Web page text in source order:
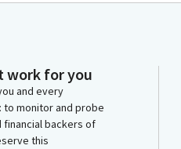
work for you
and every
to monitor and probe
financial backers of
this